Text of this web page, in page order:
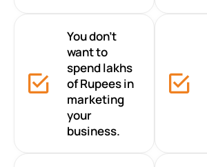
You don’t
want to
spend lakhs
of Rupees in
marketing
your
business.